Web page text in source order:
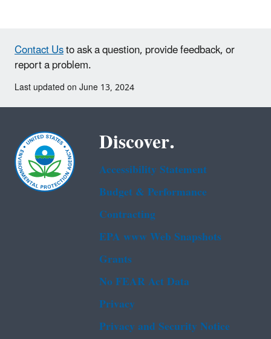
Contact Usto ask a question, provide feedback, or
report a problem.
Last updated on June 13, 2024
Discover.
Accessibility Statement
Budget & Performance
Contracting
EPA www Web Snapshots
Grants
No FEAR Act Data
Privacy
Privacy and Security Notice